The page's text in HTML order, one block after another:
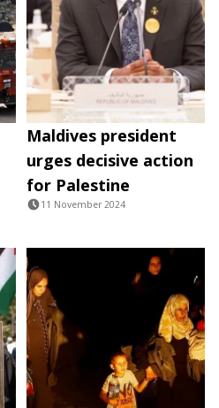
Maldives president
urges decisive action
for Palestine
11 November 2024